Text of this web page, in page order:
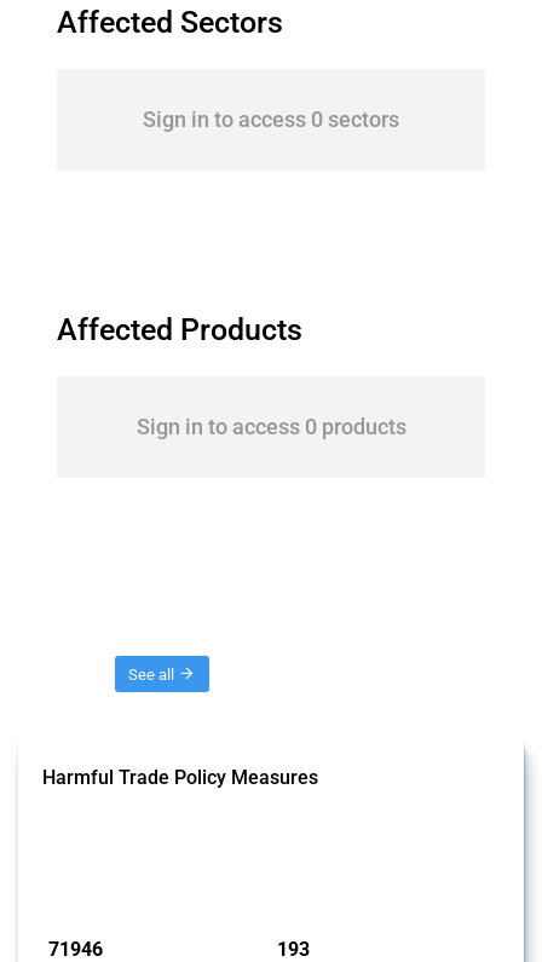
Affected Sectors
Sign in to access 0 sectors
Affected Products
Sign in to access 0 products
See all
Harmful Trade Policy Measures
71946 193